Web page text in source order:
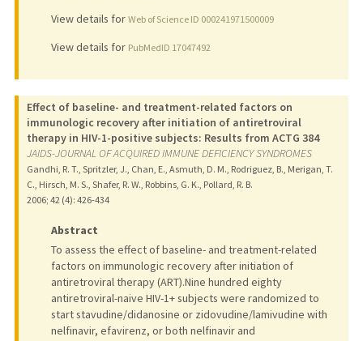
View details for Web of Science ID 000241971500009
View details for PubMedID 17047492
Effect of baseline- and treatment-related factors on
immunologic recovery after initiation of antiretroviral
therapy in HIV-1-positive subjects: Results from ACTG 384
JAIDS-JOURNAL OF ACQUIRED IMMUNE DEFICIENCY SYNDROMES
Gandhi, R. T., Spritzler, J., Chan, E., Asmuth, D. M., Rodriguez, B., Merigan, T.
C., Hirsch, M. S., Shafer, R. W., Robbins, G. K., Pollard, R. B.
2006; 42 (4): 426-434
Abstract
To assess the effect of baseline- and treatment-related
factors on immunologic recovery after initiation of
antiretroviral therapy (ART).Nine hundred eighty
antiretroviral-naive HIV-1+ subjects were randomized to
start stavudine/didanosine or zidovudine/lamivudine with
nelfinavir, efavirenz, or both nelfinavir and